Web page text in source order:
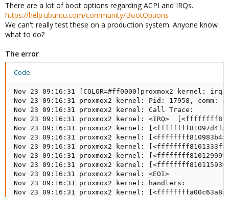
There are a lot of boot options regarding ACPI and IRQs.
https://help.ubuntu.com/community/BootOptions
We can't really test these on a production system. Anyone know
what to do?
The error
Code:
Nov 23 09:16:31 [COLOR=#ff0000]proxmox2 kernel:
Nov 23 09:16:31 proxmox2 kernel: Pid: 17958, comm:
Nov 23 09:16:31 proxmox2 kernel: Call Trace:
Nov 23 09:16:31 proxmox2 kernel: <IRQ>
Nov 23 09:16:31 proxmox2 kernel:
Nov 23 09:16:31 proxmox2 kernel:
Nov 23 09:16:31 proxmox2 kernel:
Nov 23 09:16:31 proxmox2 kernel: [<ffffffff81012999>]
Nov 23 09:16:31 proxmox2 kernel:
Nov 23 09:16:31 proxmox2 kernel: <EOI>
Nov 23 09:16:31 proxmox2 kernel: handlers:
Nov 23 09:16:31 proxmox2 kernel: